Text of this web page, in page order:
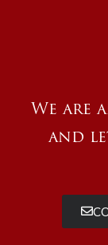
We are
and